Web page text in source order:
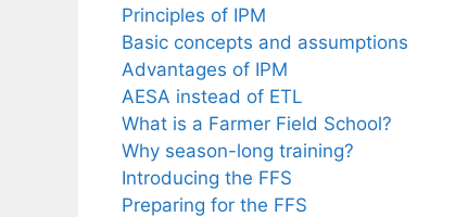
Principles of IPM
Basic concepts and assumptions
Advantages of IPM
AESA instead of ETL
What is a Farmer Field School?
Why season-long training?
Introducing the FFS
Preparing for the FFS